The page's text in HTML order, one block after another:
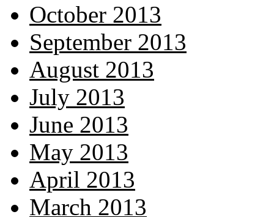
October 2013
September 2013
August 2013
July 2013
June 2013
May 2013
April 2013
March 2013